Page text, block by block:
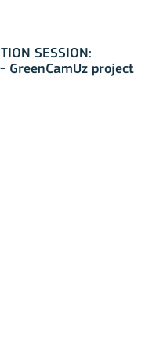
SESSION:
GreenCamUz project